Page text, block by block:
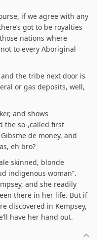
if we agree with any
got to be royalties
nations where
to every Aboriginal
and the tribe next door is
or gas deposits, well,
and shows
the so-,called first
de money, and
eh bro?
skinned, blonde
indigenous woman”.
and she readily
there in her life. But if
discovered in Kempsey,
have her hand out.